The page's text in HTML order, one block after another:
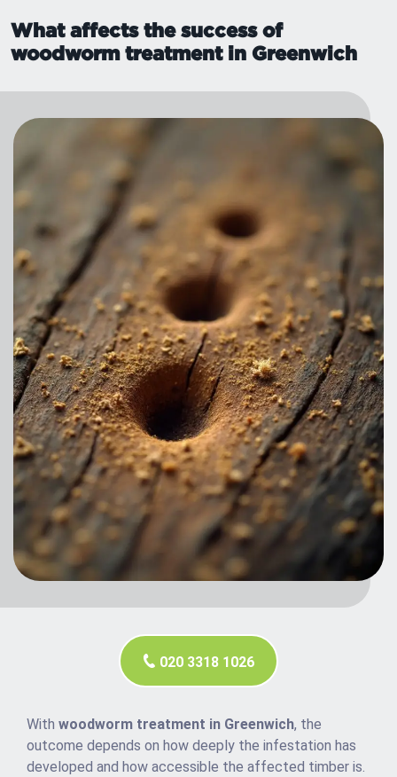
What affects the success of
woodworm treatment in Greenwich
020 3318 1026
With woodworm treatment in Greenwich, the
outcome depends on how deeply the infestation has
developed and how accessible the affected timber is.